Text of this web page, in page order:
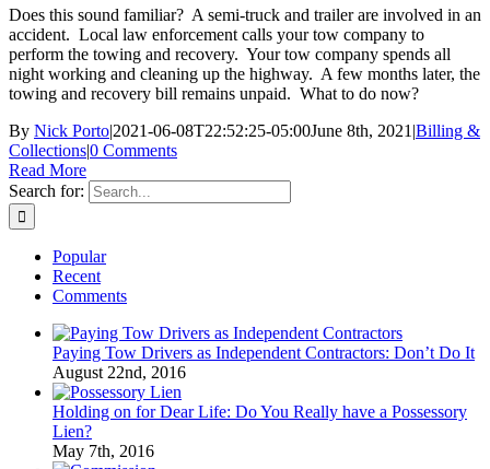
Does this sound familiar? A semi-truck and trailer are involved in an
accident. Local law enforcement calls your tow company to
perform the towing and recovery. Your tow company spends all
night working and cleaning up the highway. A few months later, the
towing and recovery bill remains unpaid. What to do now?
By Nick Porto|2021-06-08T22:52:25-05:00June 8th, 2021 |Billing &
Collections|0 Comments
Read More
Search for:
Popular
Recent
Comments
Paying Tow Drivers as Independent Contractors: Don’t Do It
August 22nd, 2016
Holding on for Dear Life: Do You Really have a Possessory
Lien?
May 7th, 2016